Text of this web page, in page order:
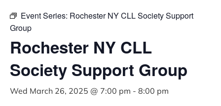
Event Series: Rochester NY CLL Society Support
Group
Rochester NY CLL
Society Support Group
Wed March 26, 2025 @ 7:00 pm - 8:00 pm